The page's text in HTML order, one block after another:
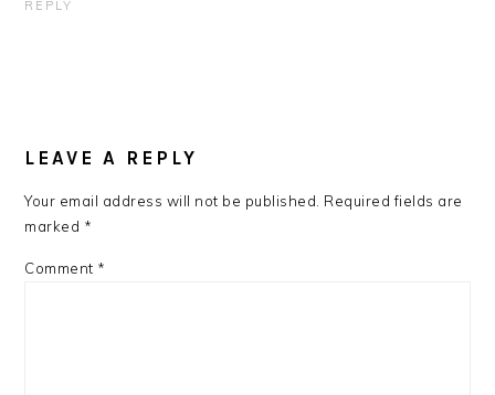
REPLY
LEAVE A REPLY
Your email address will not be published. Required fields are
marked *
Comment *